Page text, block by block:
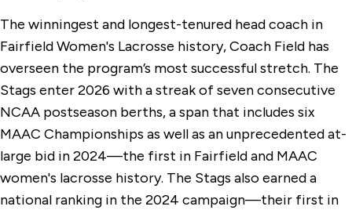
The winningest and longest-tenured head coach in
Fairfield Women's Lacrosse history, Coach Field has
overseen the program’s most successful stretch. The
Stags enter 2026 with a streak of seven consecutive
NCAA postseason berths, a span that includes six
MAAC Championships as well as an unprecedented at-
large bid in 2024—the first in Fairfield and MAAC
women's lacrosse history. The Stags also earned a
national ranking in the 2024 campaign—their first in